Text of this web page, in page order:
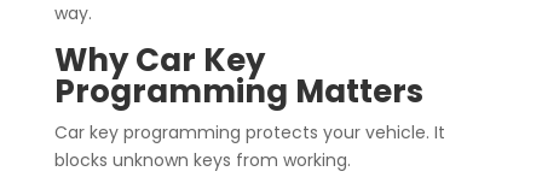
way.
Why Car Key
Programming Matters
Car key programming protects your vehicle. It
blocks unknown keys from working.